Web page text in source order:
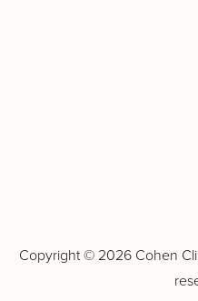
Copyright © 2026 Cohen